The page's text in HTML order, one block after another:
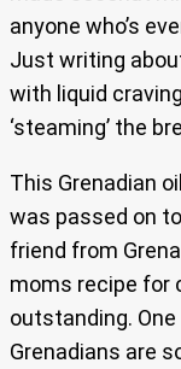
anyone who’s
Just writing
with liquid
‘steaming’ the
This Grenadian
was passed on
friend from
moms recipe for
outstanding. One
Grenadians are